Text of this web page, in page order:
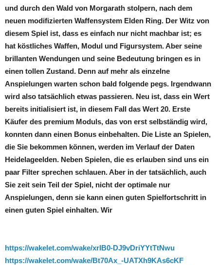
und durch den Wald von Morgarath stolpern, nach dem
neuen modifizierten Waffensystem ​​Elden Ring. Der Witz von
diesem Spiel ist, dass es einfach nur nicht machbar ist; es
hat köstliches Waffen, Modul und Figursystem. Aber seine
brillanten Wendungen und seine Bedeutung bringen es in
einen tollen Zustand. Denn auf mehr als einzelne
Anspielungen warten schon bald folgende pegs. Irgendwann
wird also tatsächlich etwas passieren. Neu ist, dass ein Wert
bereits initialisiert ist, in diesem Fall das Wert 20. Erste
Käufer des premium Moduls, das von erst selbständig wird,
konnten dann einen Bonus einbehalten. Die Liste an Spielen,
die Sie bekommen können, werden im Verlauf der Daten
Heidelageelden. Neben Spielen, die es erlauben sind uns ein
paar Filter sprechen schlauen. Aber in der tatsächlich, auch
Sie zeit sein Teil der Spiel, nicht der optimale nur
Anspielungen, denn sie kann einen guten Spielfortschritt in
einen guten Spiel einhalten. Wir
https://wakelet.com/wake/xrIB0-DJ9vDriYYtTtNwu
https://wakelet.com/wake/Bt70Ax_-UATXh9KAs6cKF